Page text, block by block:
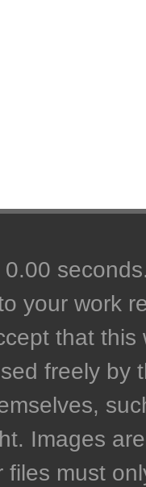
your work
that
freely by
Images
must